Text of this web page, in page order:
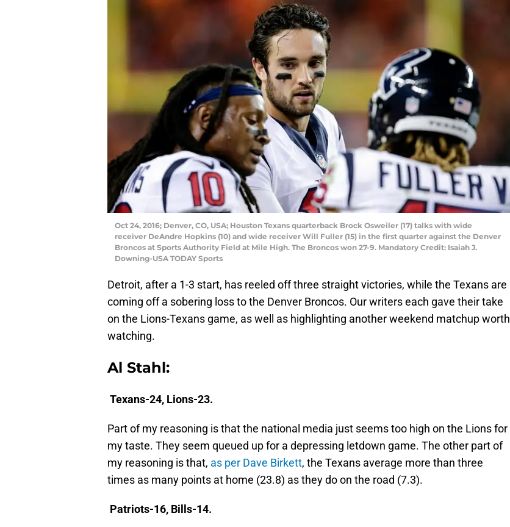
Oct 24, 2016; Denver, CO, USA; Houston Texans quarterback Brock Osweiler (17) talks with wide
receiver DeAndre Hopkins (10) and wide receiver Will Fuller (15) in the first quarter against the Denver
Broncos at Sports Authority Field at Mile High. The Broncos won 27-9. Mandatory Credit: Isaiah J.
Downing-USA TODAY Sports
Detroit, after a 1-3 start, has reeled off three straight victories, while the Texans are
coming off a sobering loss to the Denver Broncos. Our writers each gave their take
on the Lions-Texans game, as well as highlighting another weekend matchup worth
watching.
Al Stahl:
Texans-24, Lions-23.
Part of my reasoning is that the national media just seems too high on the Lions for
my taste. They seem queued up for a depressing letdown game. The other part of
my reasoning is that, as per Dave Birkett, the Texans average more than three
times as many points at home (23.8) as they do on the road (7.3).
Patriots-16, Bills-14.